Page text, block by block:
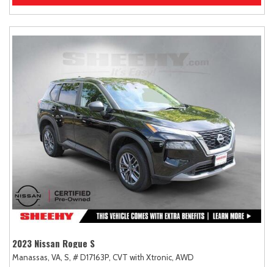
2023 Nissan Rogue S
Manassas, VA, S, # D17163P, CVT with Xtronic, AWD